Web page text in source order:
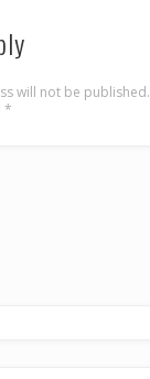
will not be published.
*